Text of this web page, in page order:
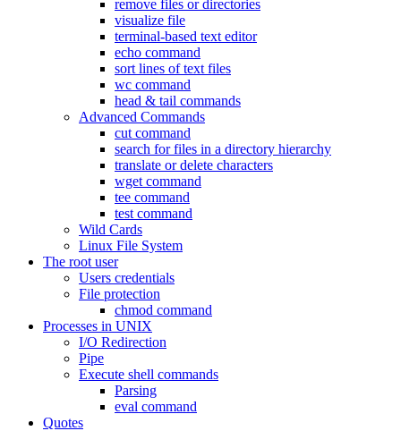
remove files or directories
visualize file
terminal-based text editor
echo command
sort lines of text files
wc command
head & tail commands
Advanced Commands
cut command
search for files in a directory hierarchy
translate or delete characters
wget command
tee command
test command
Wild Cards
Linux File System
The root user
Users credentials
File protection
chmod command
Processes in UNIX
I/O Redirection
Pipe
Execute shell commands
Parsing
eval command
Quotes